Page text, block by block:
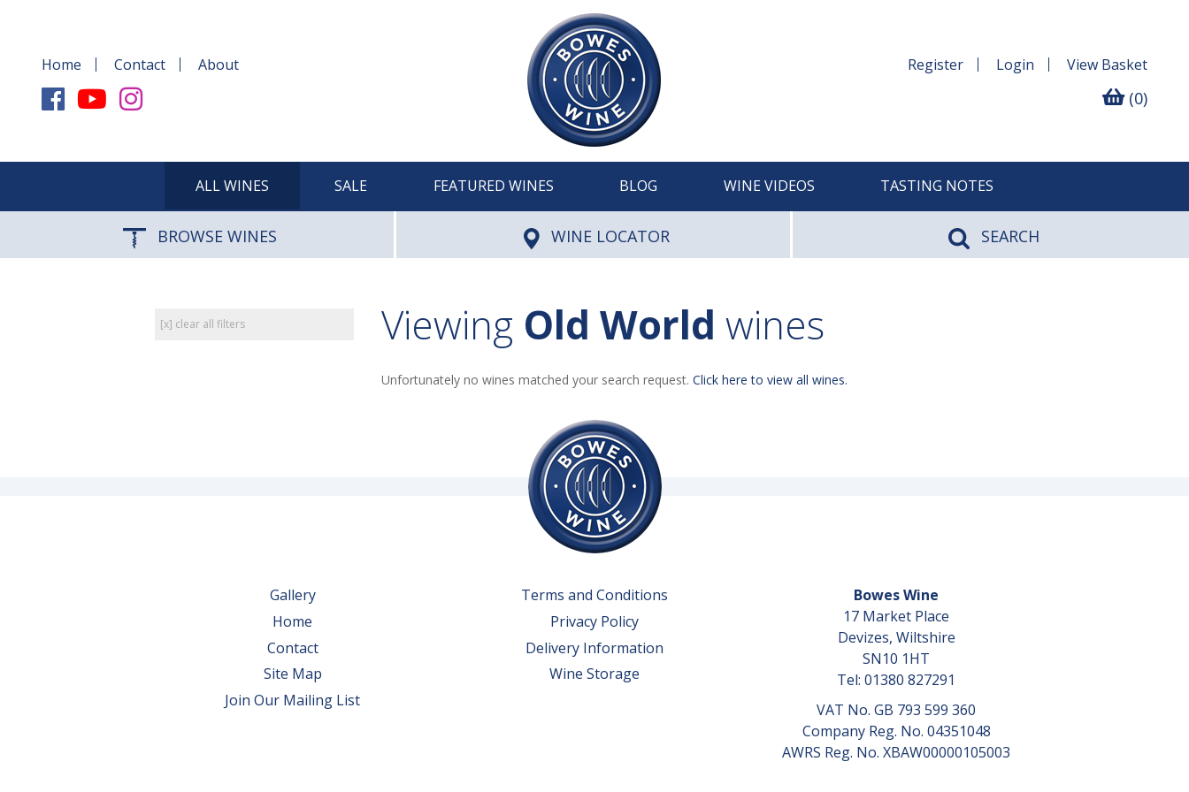
Home Contact About Register Login View Basket
(0)
ALL WINES SALE FEATURED WINES BLOG WINE VIDEOS TASTING NOTES
BROWSE WINES WINE LOCATOR SEARCH
[x] clear all filters Viewing Old World wines
Unfortunately no wines matched your search request. Click here to view all wines.
Gallery
Home
Contact
Site Map
Join Our Mailing List
Terms and Conditions
Privacy Policy
Delivery Information
Wine Storage
Bowes Wine
17 Market Place
Devizes, Wiltshire
SN10 1HT
Tel: 01380 827291
VAT No. GB 793 599 360
Company Reg. No. 04351048
AWRS Reg. No. XBAW00000105003